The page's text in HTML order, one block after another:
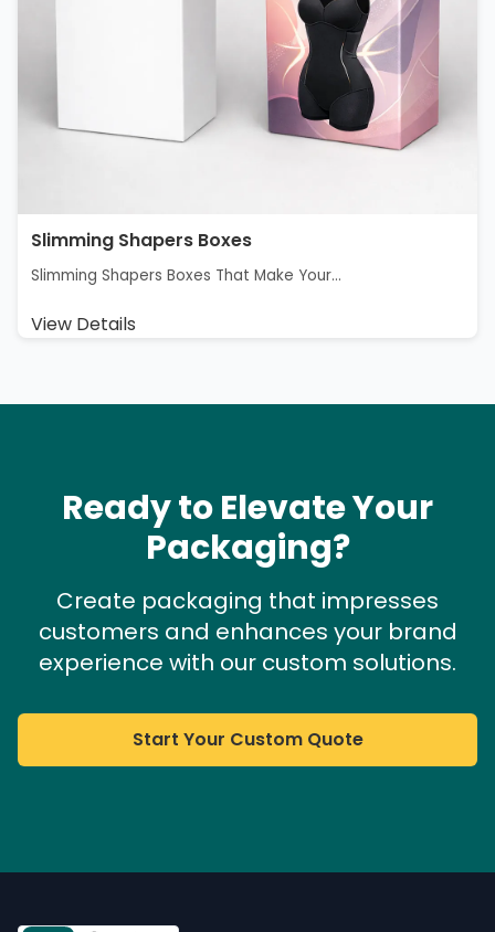
Slimming Shapers Boxes
Slimming Shapers Boxes That Make Your...
View Details
Ready to Elevate Your
Packaging?
Create packaging that impresses
customers and enhances your brand
experience with our custom solutions.
Start Your Custom Quote